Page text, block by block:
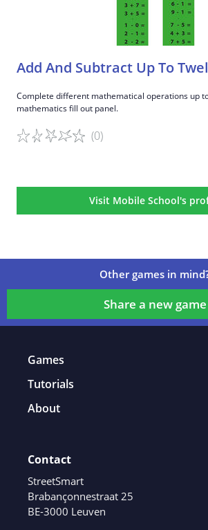
Add And Subtract Up To
Complete different mathematical operations up
mathematics fill out panel.
(0)
Visit Mobile School's
Other games in
Share a new game
Games
Tutorials
About
Contact
StreetSmart
Brabançonnestraat 25
BE-3000 Leuven